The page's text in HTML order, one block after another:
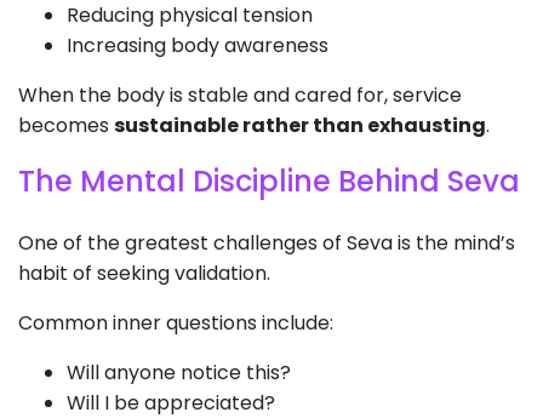
Reducing physical tension
Increasing body awareness
When the body is stable and cared for, service
becomes sustainable rather than exhausting.
The Mental Discipline Behind Seva
One of the greatest challenges of Seva is the mind’s
habit of seeking validation.
Common inner questions include:
Will anyone notice this?
Will I be appreciated?